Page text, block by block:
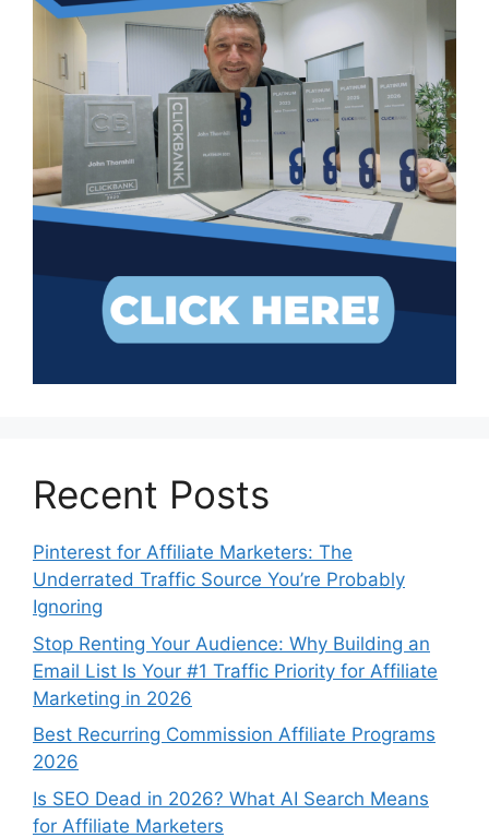
Recent Posts
Pinterest for Affiliate Marketers: The
Underrated Traffic Source You’re Probably
Ignoring
Stop Renting Your Audience: Why Building an
Email List Is Your #1 Traffic Priority for Affiliate
Marketing in 2026
Best Recurring Commission Affiliate Programs
2026
Is SEO Dead in 2026? What AI Search Means
for Affiliate Marketers